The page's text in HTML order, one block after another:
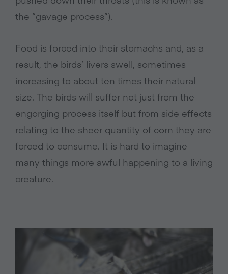
the “gavage process”).
Food is forced into their stomachs and, as a
result, the birds’ livers swell, sometimes
increasing to about ten times their natural
size. The birds will suffer not just from the
engorging process itself but from side effects
relating to the sheer quantity of corn they are
forced to consume. It is hard to imagine
many things more awful happening to a living
creature.